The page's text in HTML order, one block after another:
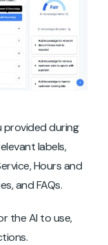
provided during
labels,
Hours and
and FAQs.
the AI to use,